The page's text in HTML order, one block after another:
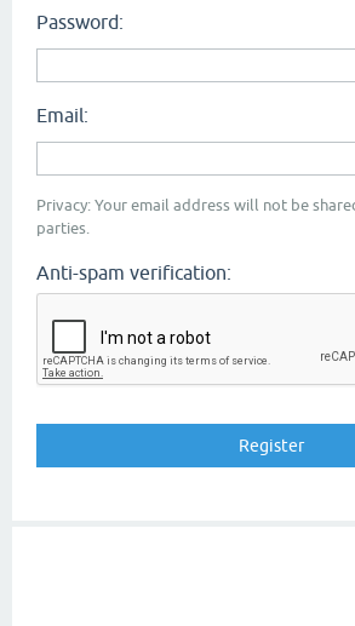
Password:
Email:
Privacy: Your email address will not be
parties.
Anti-spam verification: